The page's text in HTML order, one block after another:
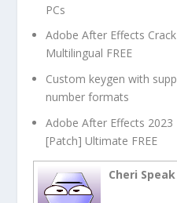
PCs
Adobe After Effects
Multilingual FREE
Custom keygen with
number formats
Adobe After Effects
[Patch] Ultimate FREE
Cheri